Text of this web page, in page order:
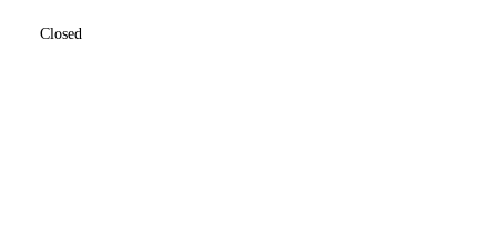
Closed